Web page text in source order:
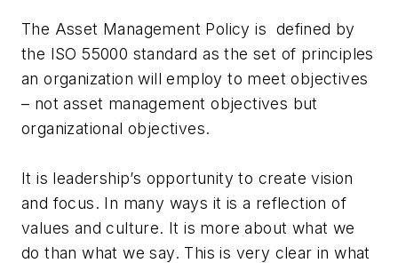
The Asset Management Policy is defined by
the ISO 55000 standard as the set of principles
an organization will employ to meet objectives
– not asset management objectives but
organizational objectives.
It is leadership’s opportunity to create vision
and focus. In many ways it is a reflection of
values and culture. It is more about what we
do than what we say. This is very clear in what